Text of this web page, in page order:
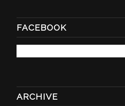
FACEBOOK
ARCHIVE